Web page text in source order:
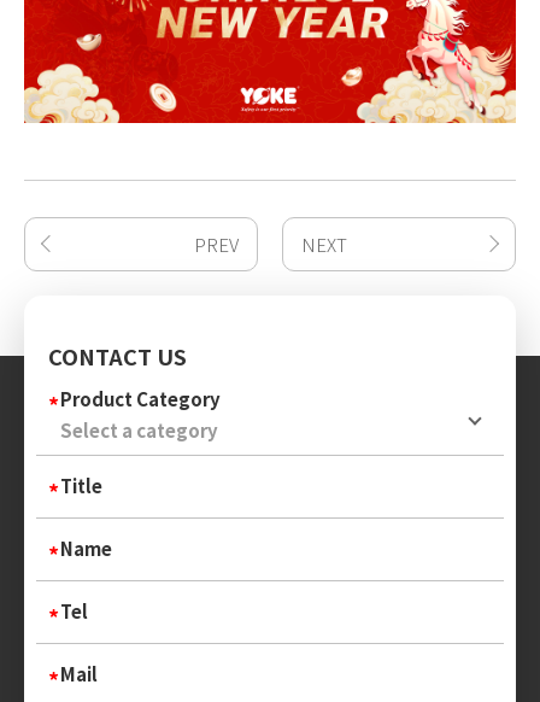
PREV NEXT
CONTACT US
Product Category
Title
Name
Tel
Mail